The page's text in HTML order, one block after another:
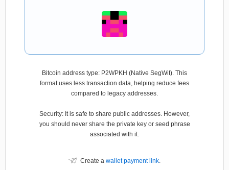
Bitcoin address type: P2WPKH (Native SegWit). This
format uses less transaction data, helping reduce fees
compared to legacy addresses.
Security: It is safe to share public addresses. However,
you should never share the private key or seed phrase
associated with it.
Create a wallet payment link.